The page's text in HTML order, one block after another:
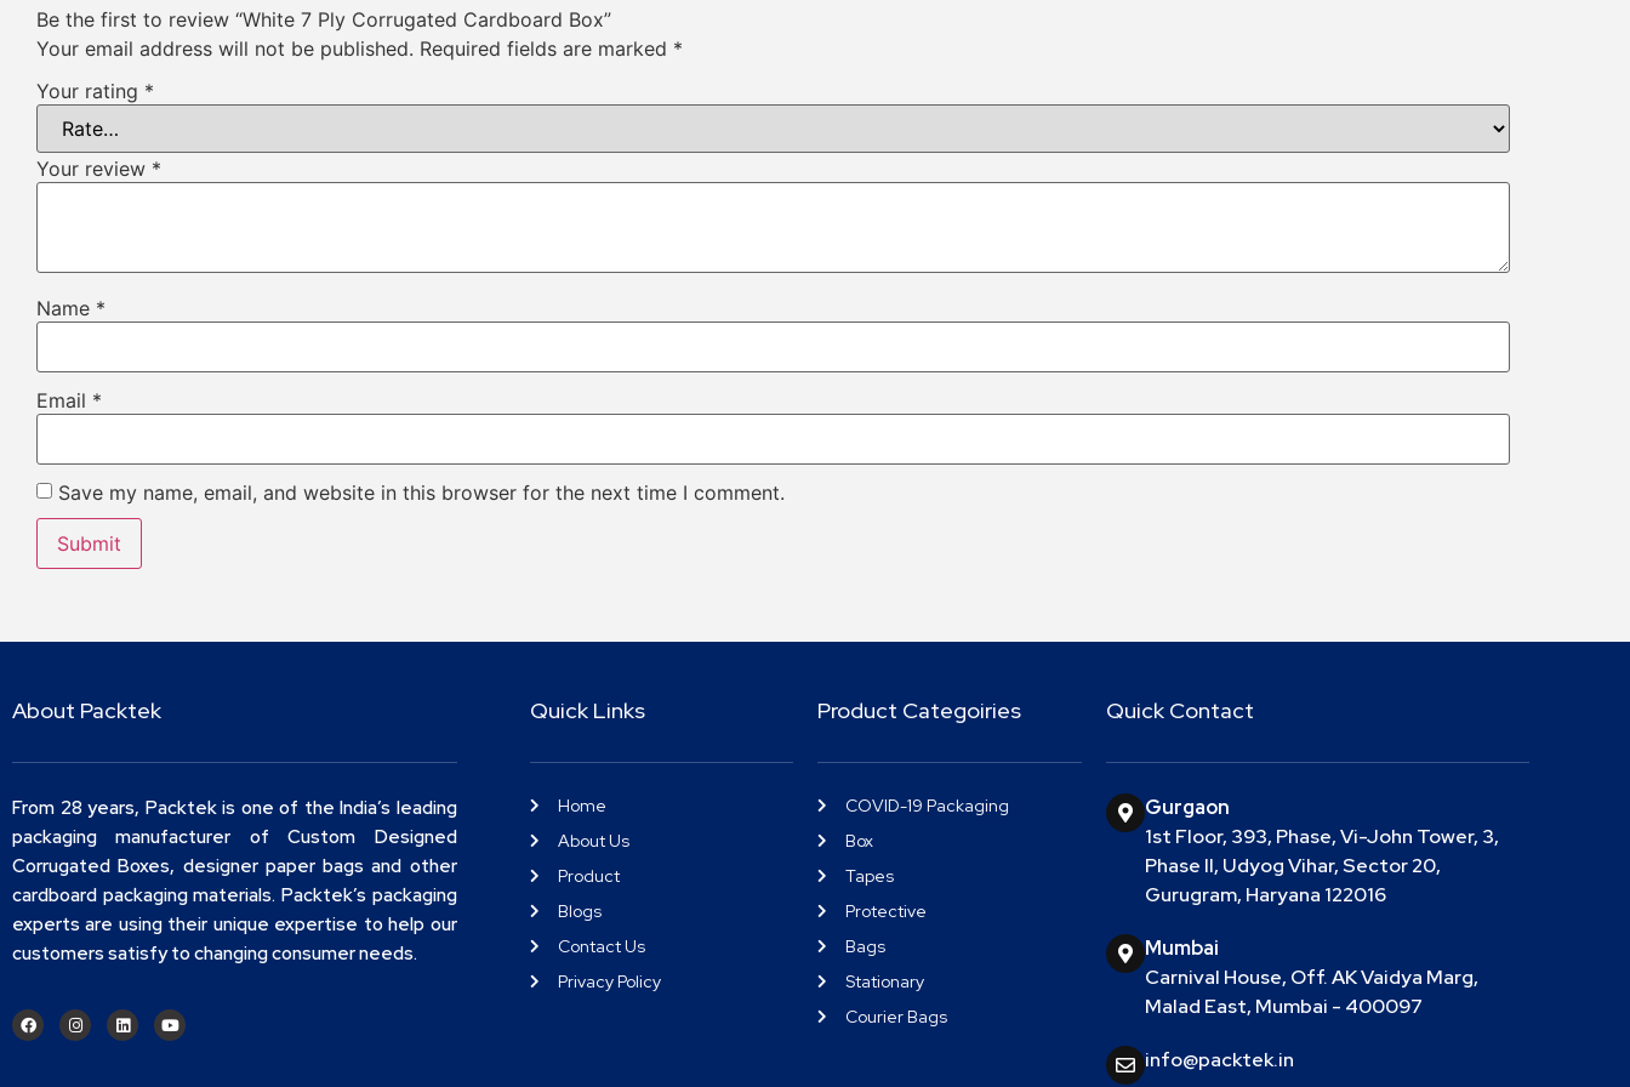
Be the first to review “White 7 Ply Corrugated Cardboard Box”
Your email address will not be published. Required fields are marked *
Your rating *
Your review *
Name *
Email *
Save my name, email, and website in this browser for the next time I comment.
About Packtek
From 28 years, Packtek is one of the India’s leading
packaging manufacturer of Custom Designed
Corrugated Boxes, designer paper bags and other
cardboard packaging materials. Packtek’s packaging
experts are using their unique expertise to help our
customers satisfy to changing consumer needs.
Quick Links
Home
About Us
Product
Blogs
Contact Us
Privacy Policy
Product Categoiries
COVID-19 Packaging
Box
Tapes
Protective
Bags
Stationary
Courier Bags
Quick Contact
Gurgaon
1st Floor, 393, Phase, Vi-John Tower, 3,
Phase II, Udyog Vihar, Sector 20,
Gurugram, Haryana 122016
Mumbai
Carnival House, Off. AK Vaidya Marg,
Malad East, Mumbai - 400097
info@packtek.in